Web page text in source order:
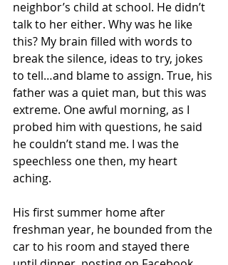
neighbor’s child at school. He didn’t
talk to her either. Why was he like
this? My brain filled with words to
break the silence, ideas to try, jokes
to tell…and blame to assign. True, his
father was a quiet man, but this was
extreme. One awful morning, as I
probed him with questions, he said
he couldn’t stand me. I was the
speechless one then, my heart
aching.
His first summer home after
freshman year, he bounded from the
car to his room and stayed there